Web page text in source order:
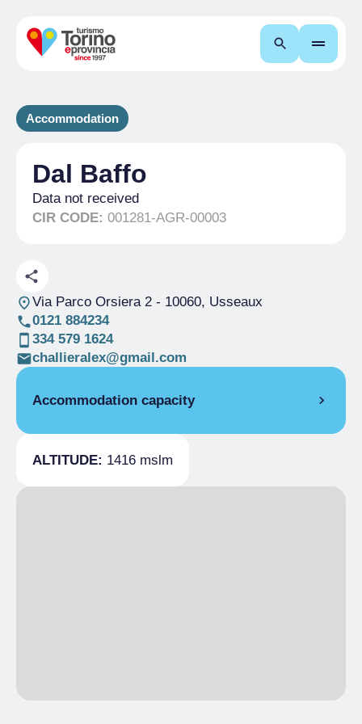
Search
Accommodation
Dal Baffo
Data not received
CIR CODE: 001281-AGR-00003
Via Parco Orsiera 2- 10060, Usseaux
0121 884234
334 579 1624
challieralex@gmail.com
Accommodation capacity
ALTITUDE: 1416 mslm